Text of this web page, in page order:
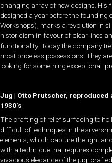
changing array of new designs. His
designed a year before the founding
Workshops), marks a revolution in
historicism in favour of clear lines
functionality. Today the company
most priceless possessions. They
looking for something exceptional:
Jug | Otto Prutscher,
1930’s
The crafting of relief surfacing to
difficult of techniques in the
elements, which capture the light
with a technique that requires
vivacious elegance of the jug,